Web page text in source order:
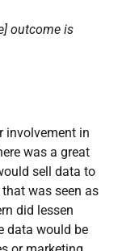
outcome is
involvement in
was a great
sell data to
was seen as
did lessen
data would be